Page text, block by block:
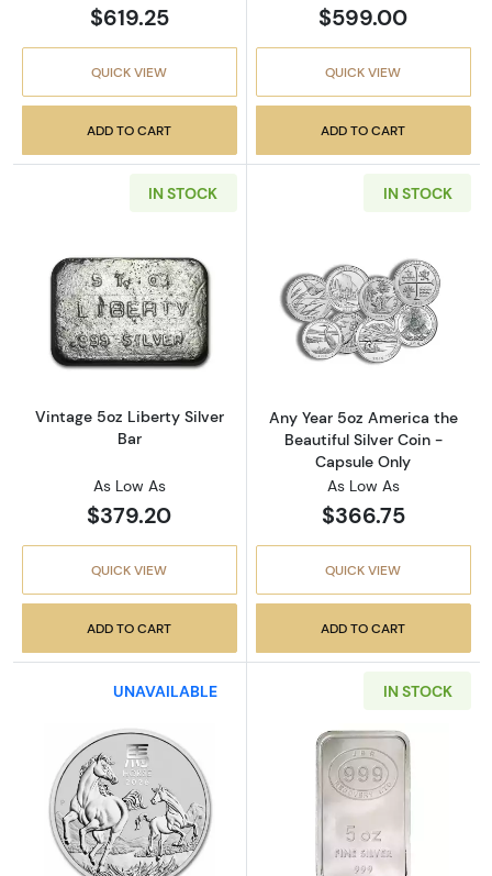
$619.25
QUICK VIEW
ADD TO CART
$599.00
QUICK VIEW
ADD TO CART
IN STOCK
Read more aboutVintage 5oz Liberty Silver
Vintage 5oz Liberty Silver
Bar
As Low As
$379.20
QUICK VIEW
ADD TO CART
IN STOCK
Read more
Any Year 5oz America the
Beautiful Silver Coin -
Capsule Only
As Low As
$366.75
QUICK VIEW
ADD TO CART
UNAVAILABLE
Read more about2026 Australia 5 oz Silver
IN STOCK